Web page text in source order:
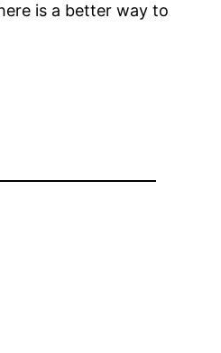
is a better way to